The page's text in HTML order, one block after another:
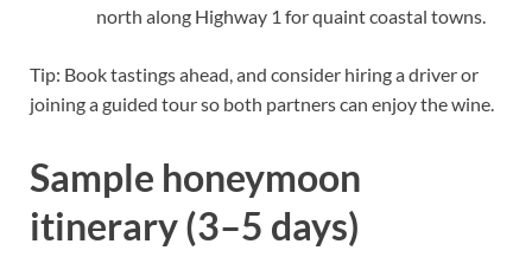
north along Highway 1 for quaint coastal towns.
Tip: Book tastings ahead, and consider hiring a driver or
joining a guided tour so both partners can enjoy the wine.
Sample honeymoon
itinerary (3–5 days)